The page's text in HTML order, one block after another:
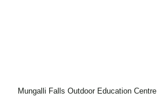
Mungalli Falls Outdoor Education Centre